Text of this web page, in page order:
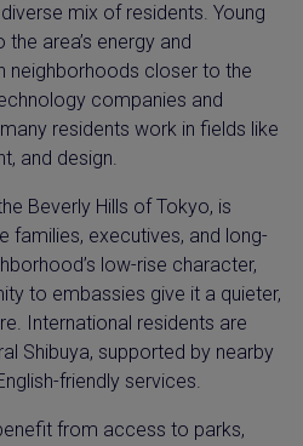
mix of residents. Young
area’s energy and
neighborhoods closer to the
companies and
residents work in fields like
and design.
Beverly Hills of Tokyo, is
families, executives, and long-
low-rise character,
to embassies give it a quieter,
International residents are
Shibuya, supported by nearby
friendly services.
from access to parks,